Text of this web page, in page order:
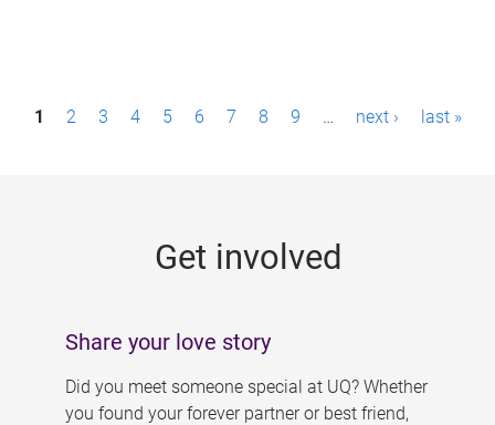
P1 2 3 4 5 6 7 8 9 … next › last »
Get involved
Share your love story
Did you meet someone special at UQ? Whether
you found your forever partner or best friend,